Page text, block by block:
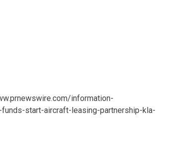
information-
start-aircraft-leasing-partnership-kla-